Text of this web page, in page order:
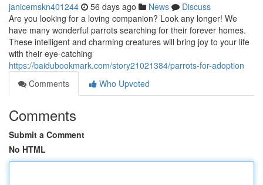
janicemskn401244 56 days ago News
Discuss
Are you looking for a loving companion? Look any longer! We
have many wonderful parrots searching for their forever homes.
These intelligent and charming creatures will bring joy to your life
with their eye-catching
https://baidubookmark.com/story21021384/parrots-for-adoption
Comments
Who Upvoted
Comments
Submit a Comment
No HTML